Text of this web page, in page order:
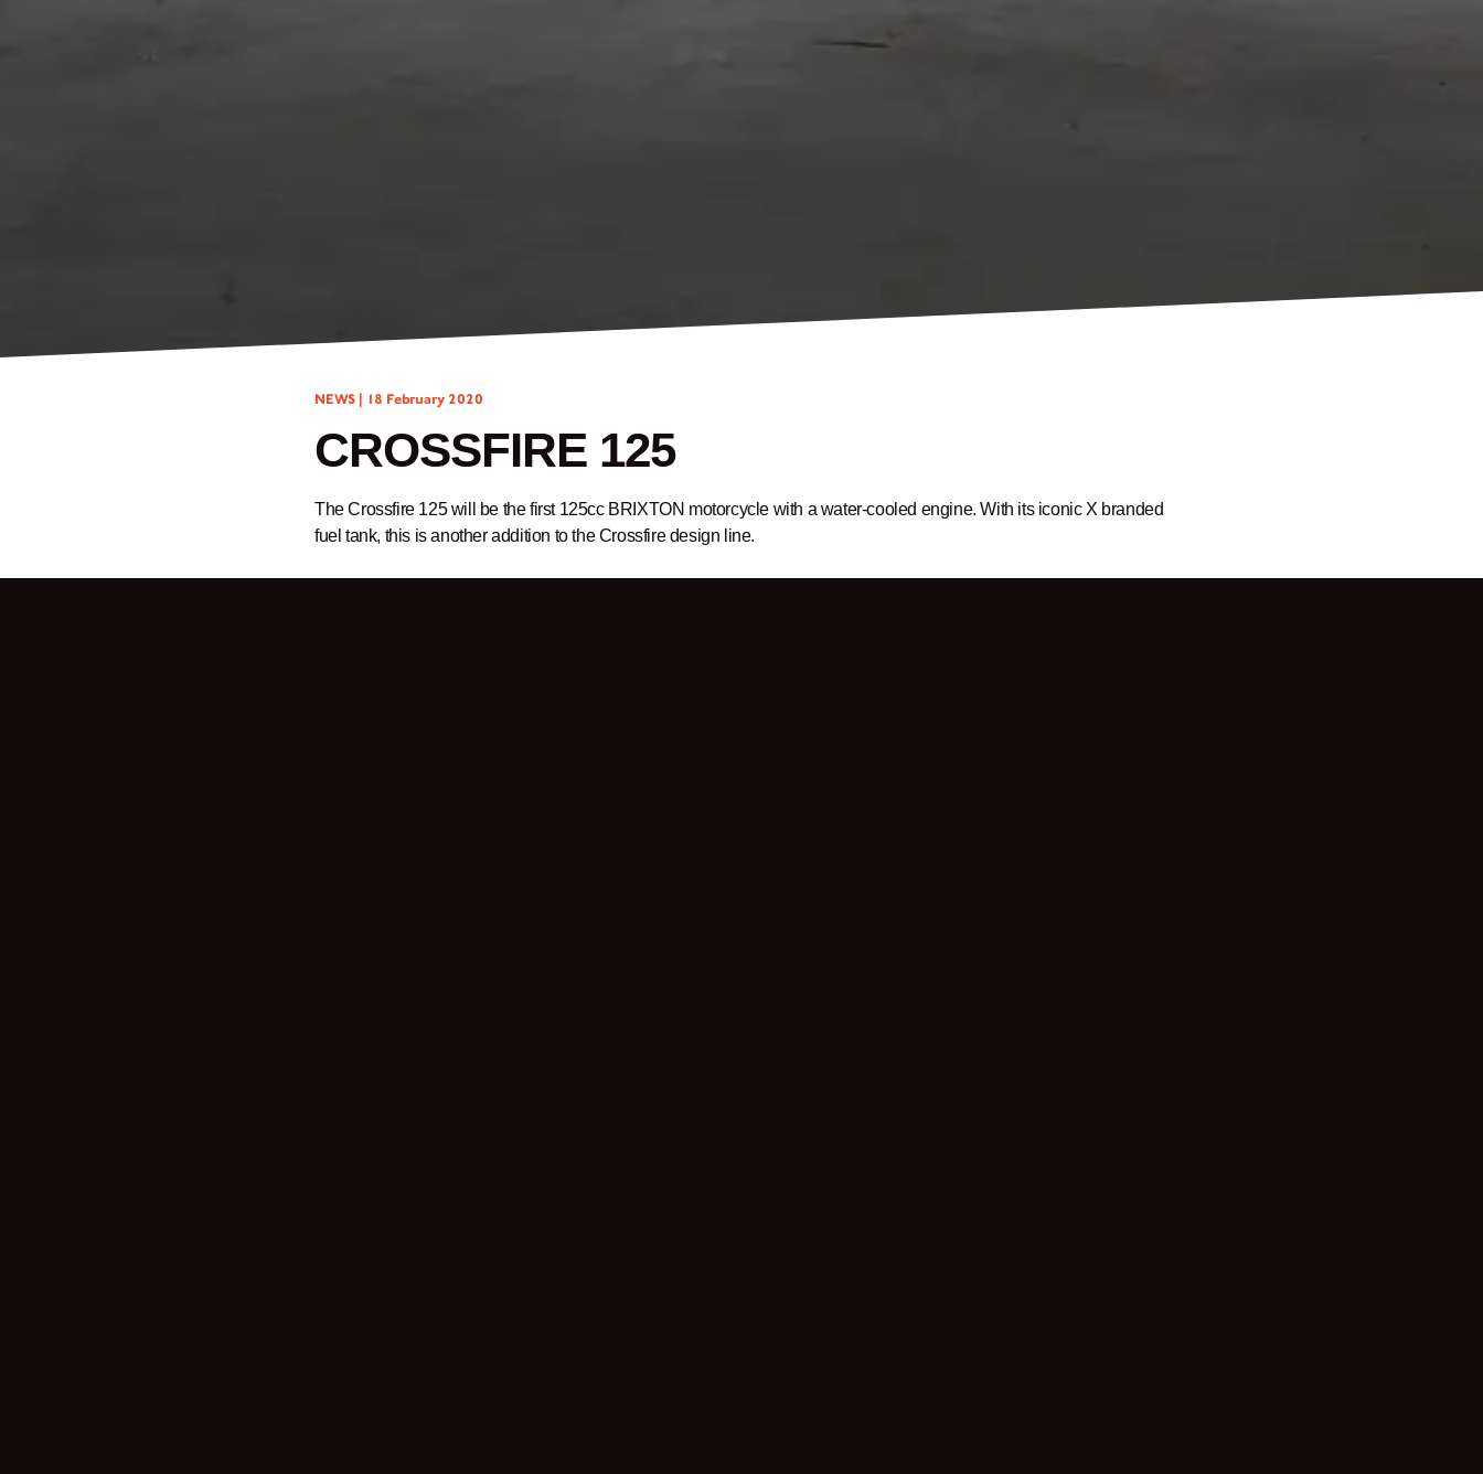
NEWS | 18 February 2020
CROSSFIRE 125
The Crossfire 125 will be the first 125cc BRIXTON motorcycle with a water-cooled engine. With its iconic X branded
fuel tank, this is another addition to the Crossfire design line.